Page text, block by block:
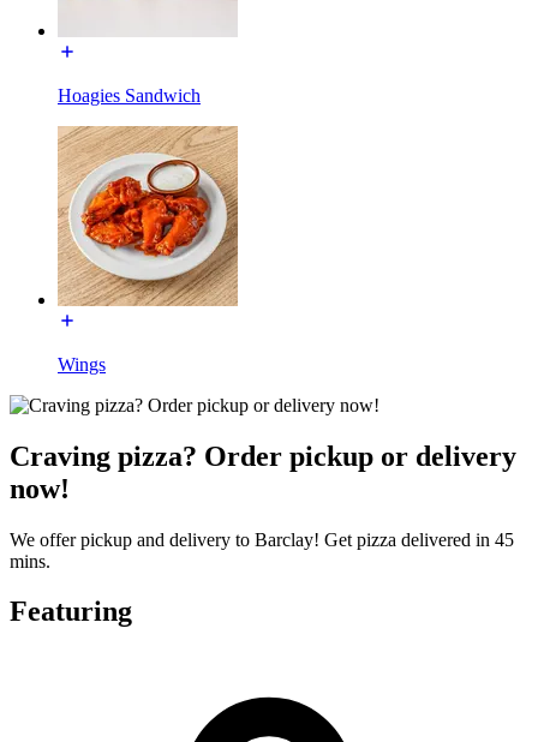
Hoagies Sandwich
Wings
Craving pizza? Order pickup or delivery
now!
We offer pickup and delivery to Barclay! Get pizza delivered in 45
mins.
Featuring